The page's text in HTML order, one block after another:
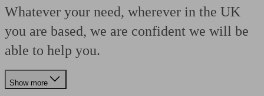
Whatever your need, wherever in the UK
you are based, we are confident we will be
able to help you.
Show more